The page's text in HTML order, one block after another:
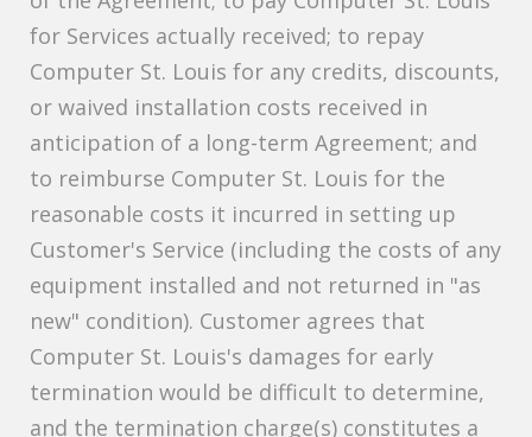
for Services actually received; to repay
Computer St. Louis for any credits, discounts,
or waived installation costs received in
anticipation of a long-term Agreement; and
to reimburse Computer St. Louis for the
reasonable costs it incurred in setting up
Customer's Service (including the costs of any
equipment installed and not returned in "as
new" condition). Customer agrees that
Computer St. Louis's damages for early
termination would be difficult to determine,
and the termination charge(s) constitutes a